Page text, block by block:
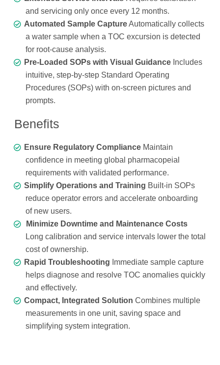
and servicing only once every 12 months.
Automated Sample CaptureAutomatically collects
a water sample when a TOC excursion is detected
for root-cause analysis.
Pre-Loaded SOPs with Visual Guidance Includes
intuitive, step-by-step Standard Operating
Procedures (SOPs) with on-screen pictures and
prompts.
Benefits
Ensure Regulatory Compliance Maintain
confidence in meeting global pharmacopeial
requirements with validated performance.
Simplify Operations and Training Built-in SOPs
reduce operator errors and accelerate onboarding
of new users.
Minimize Downtime and Maintenance Costs
Long calibration and service intervals lower the total
cost of ownership.
Rapid Troubleshooting Immediate sample capture
helps diagnose and resolve TOC anomalies quickly
and effectively.
Compact, Integrated Solution Combines multiple
measurements in one unit, saving space and
simplifying system integration.